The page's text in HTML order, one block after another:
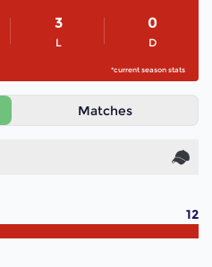
3
L
0
D
*current season stats
Matches
12